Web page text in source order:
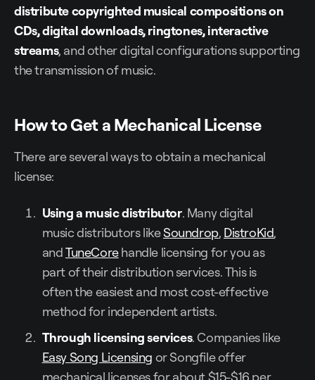
distribute copyrighted musical compositions on
CDs, digital downloads, ringtones, interactive
streams, and other digital configurations supporting
the transmission of music.
How to Get a Mechanical License
There are several ways to obtain a mechanical
license:
Using a music distributor. Many digital
music distributors likeSoundrop, DistroKid,
andTuneCorehandle licensing for you as
part of their distribution services. This is
often the easiest and most cost-effective
method for independent artists.
Through licensing services. Companies like
Easy Song Licensing or Songfile offer
mechanical licenses for about $15-$16 per